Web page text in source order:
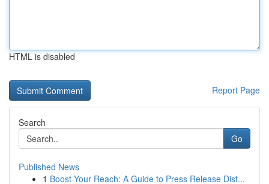
HTML is disabled
Report Page
Search
Go
Published News
1 Boost Your Reach: A Guide to Press Release Dist...